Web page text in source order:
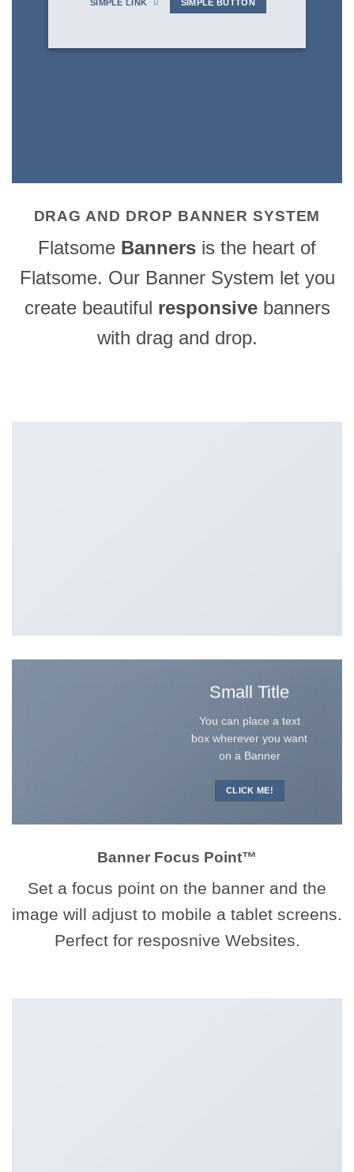
SIMPLE LINK SIMPLE BUTTON
DRAG AND DROP BANNER SYSTEM
Flatsome Banners is the heart of
Flatsome. Our Banner System let you
create beautiful responsivebanners
with drag and drop.
Small Title
You can place a text
box wherever you want
on a Banner
CLICK ME!
Banner Focus Point™
Set a focus point on the banner and the
image will adjust to mobile a tablet screens.
Perfect for resposnive Websites.